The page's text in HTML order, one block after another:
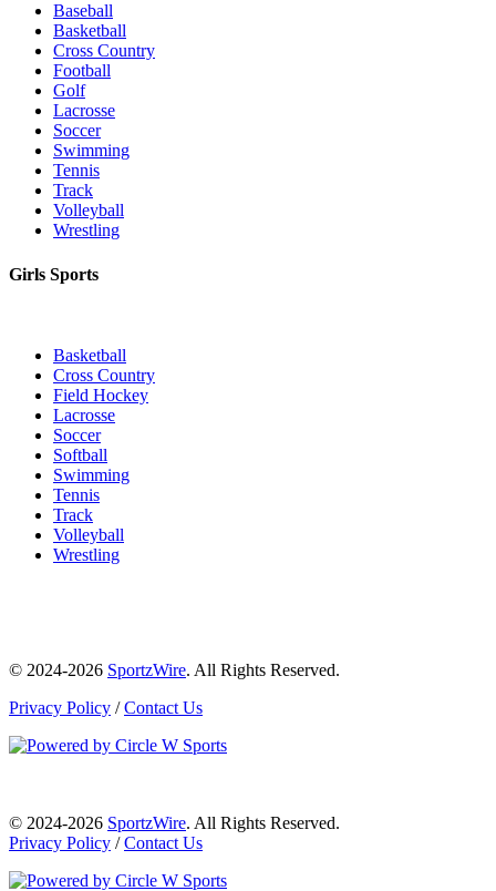
Baseball
Basketball
Cross Country
Football
Golf
Lacrosse
Soccer
Swimming
Tennis
Track
Volleyball
Wrestling
Girls Sports
Basketball
Cross Country
Field Hockey
Lacrosse
Soccer
Softball
Swimming
Tennis
Track
Volleyball
Wrestling
© 2024-2026 SportzWire. All Rights Reserved.
Privacy Policy /Contact Us
© 2024-2026 SportzWire. All Rights Reserved.
Privacy Policy /Contact Us